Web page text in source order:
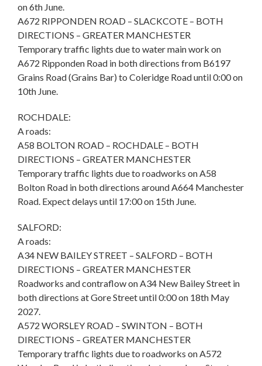
on 6th June.
A672 RIPPONDEN ROAD – SLACKCOTE – BOTH
DIRECTIONS – GREATER MANCHESTER
Temporary traffic lights due to water main work on
A672 Ripponden Road in both directions from B6197
Grains Road (Grains Bar) to Coleridge Road until 0:00 on
10th June.
ROCHDALE:
A roads:
A58 BOLTON ROAD – ROCHDALE – BOTH
DIRECTIONS – GREATER MANCHESTER
Temporary traffic lights due to roadworks on A58
Bolton Road in both directions around A664 Manchester
Road. Expect delays until 17:00 on 15th June.
SALFORD:
A roads:
A34 NEW BAILEY STREET – SALFORD – BOTH
DIRECTIONS – GREATER MANCHESTER
Roadworks and contraflow on A34 New Bailey Street in
both directions at Gore Street until 0:00 on 18th May
2027.
A572 WORSLEY ROAD – SWINTON – BOTH
DIRECTIONS – GREATER MANCHESTER
Temporary traffic lights due to roadworks on A572